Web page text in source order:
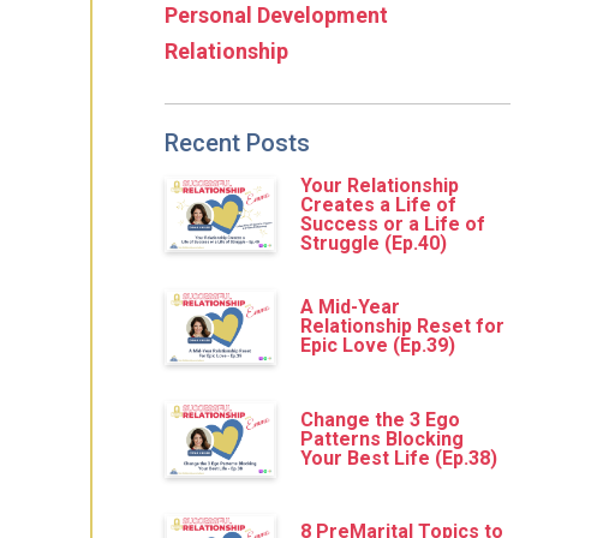
Personal Development
Relationship
Recent Posts
Your Relationship
Creates a Life of
Success or a Life of
Struggle (Ep.40)
A Mid-Year
Relationship Reset for
Epic Love (Ep.39)
Change the 3 Ego
Patterns Blocking
Your Best Life (Ep.38)
8 PreMarital Topics to